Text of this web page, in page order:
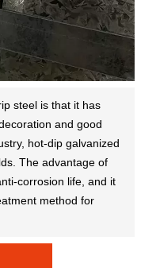
steel is that it has
and good
hot-dip galvanized
The advantage of
corrosion life, and it
method for